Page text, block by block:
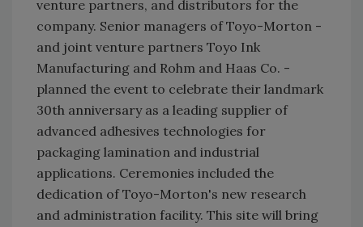
venture partners, and distributors for the
company. Senior managers of Toyo-Morton -
and joint venture partners Toyo Ink
Manufacturing and Rohm and Haas Co. -
planned the event to celebrate their landmark
30th anniversary as a leading supplier of
advanced adhesives technologies for
packaging lamination and industrial
applications. Ceremonies included the
dedication of Toyo-Morton's new research
and administration facility. This site will bring